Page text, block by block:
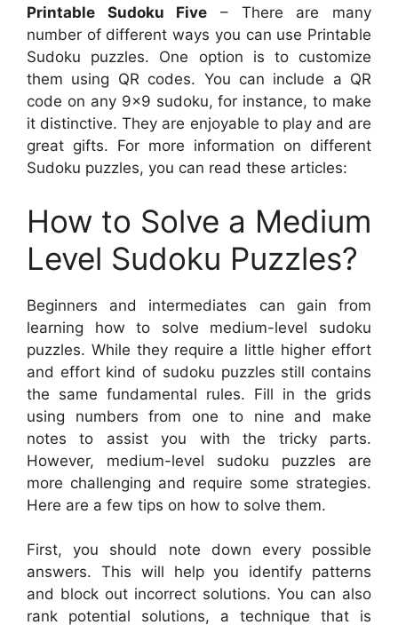
Printable Sudoku Five – There are many
number of different ways you can use Printable
Sudoku puzzles. One option is to customize
them using QR codes. You can include a QR
code on any 9×9 sudoku, for instance, to make
it distinctive. They are enjoyable to play and are
great gifts. For more information on different
Sudoku puzzles, you can read these articles:
How to Solve a Medium
Level Sudoku Puzzles?
Beginners and intermediates can gain from
learning how to solve medium-level sudoku
puzzles. While they require a little higher effort
and effort kind of sudoku puzzles still contains
the same fundamental rules. Fill in the grids
using numbers from one to nine and make
notes to assist you with the tricky parts.
However, medium-level sudoku puzzles are
more challenging and require some strategies.
Here are a few tips on how to solve them.
First, you should note down every possible
answers. This will help you identify patterns
and block out incorrect solutions. You can also
rank potential solutions, a technique that is